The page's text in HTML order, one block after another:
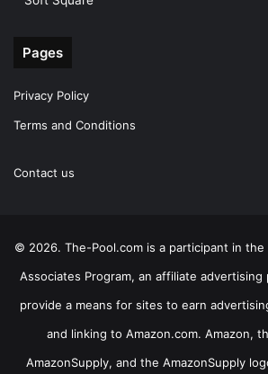
Pages
Privacy Policy
Terms and Conditions
Contact us
© 2026. The-Pool.com is a participant in the
Associates Program, an affiliate
provide a means for sites to earn
and linking to Amazon.com. Amazon,
AmazonSupply, and the AmazonSupply